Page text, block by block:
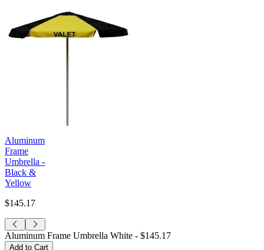
Aluminum
Frame
Umbrella -
Black &
Yellow
$145.17
Aluminum Frame Umbrella White - $145.17